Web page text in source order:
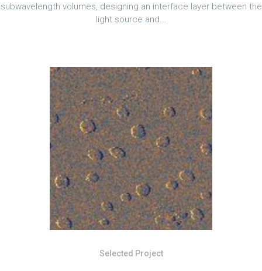
subwavelength volumes, designing an interface layer between the
light source and...
Selected Project